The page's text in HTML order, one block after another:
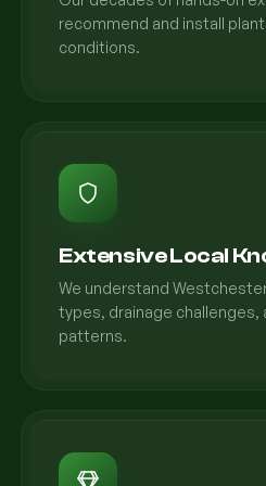
recommend and install
conditions.
Extensive Local
We understand
types, drainage challenges,
patterns.